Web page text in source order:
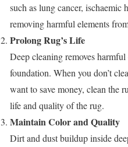
such as lung cancer, ischaemic
removing harmful elements
Prolong Rug’s Life
Deep cleaning removes
foundation. When you don’t
want to save money, clean the
life and quality of the rug.
Maintain Color and Quality
Dirt and dust buildup inside